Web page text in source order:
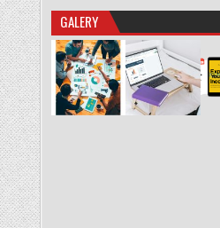
GALERY